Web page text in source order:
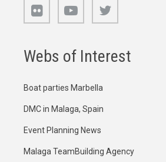
Webs of Interest
Boat parties Marbella
DMC in Malaga, Spain
Event Planning News
Malaga TeamBuilding Agency